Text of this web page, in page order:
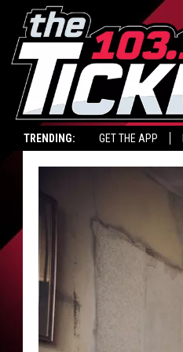
TRENDING: GET THE APP